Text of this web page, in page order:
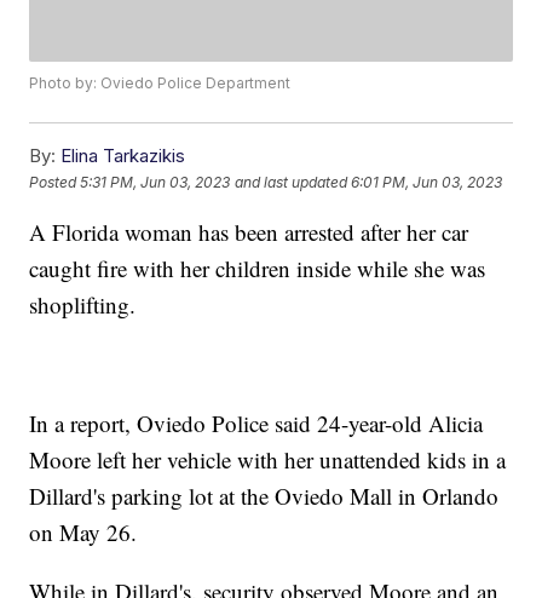
Photo by: Oviedo Police Department
By: Elina Tarkazikis
Posted5:31 PM, Jun 03, 2023 and last updated 6:01 PM, Jun 03, 2023
A Florida woman has been arrested after her car
caught fire with her children inside while she was
shoplifting.
In a report, Oviedo Police said 24-year-old Alicia
Moore left her vehicle with her unattended kids in a
Dillard's parking lot at the Oviedo Mall in Orlando
on May 26.
While in Dillard's, security observed Moore and an